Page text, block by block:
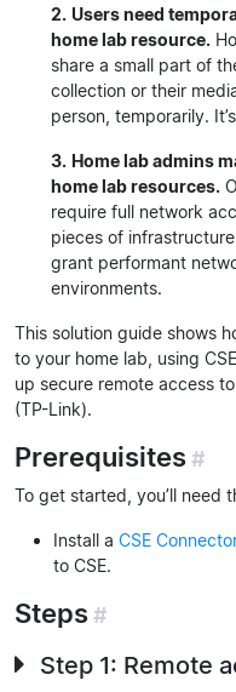
2. Users need
home lab resource.
share a small part of
collection or their
person, temporarily.
3. Home lab admins
home lab resources.
require full network
pieces of
grant performant
environments.
This solution guide shows
to your home lab, using
up secure remote access
(TP-Link).
Prerequisites#
To get started, you’ll need
Install a CSE
to CSE.
Steps#
Step 1: Remote